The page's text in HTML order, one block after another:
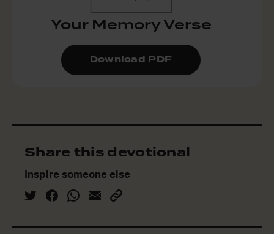
Your Memory Verse
Download PDF
Share this devotional
Inspire someone else